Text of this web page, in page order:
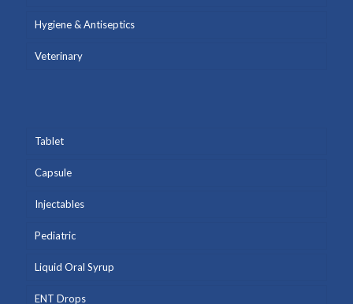
Hygiene & Antiseptics
Veterinary
Tablet
Capsule
Injectables
Pediatric
Liquid Oral Syrup
ENT Drops